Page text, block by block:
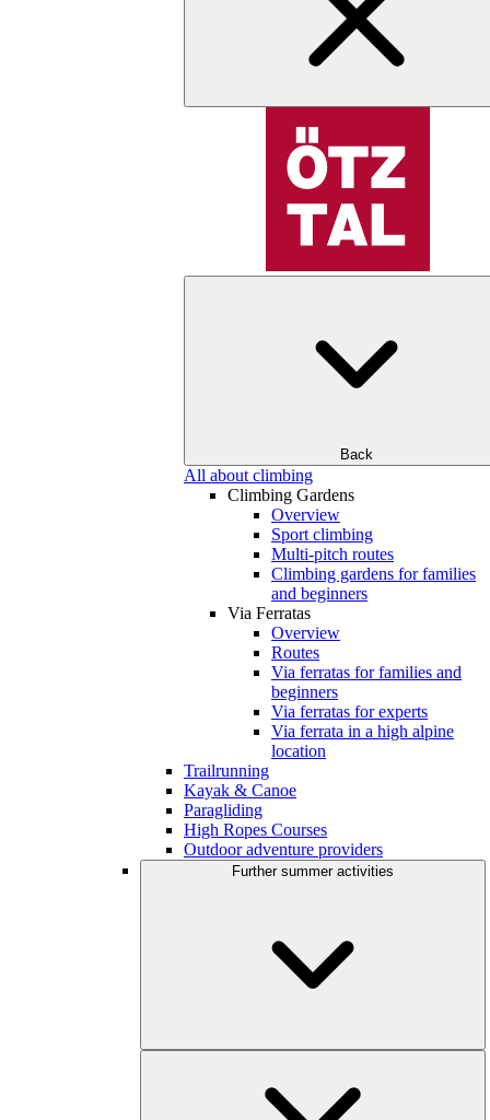
Back
All about climbing
Climbing Gardens
Overview
Sport climbing
Multi-pitch routes
Climbing gardens for families
and beginners
Via Ferratas
Overview
Routes
Via ferratas for families and
beginners
Via ferratas for experts
Via ferrata in a high alpine
location
Trailrunning
Kayak & Canoe
Paragliding
High Ropes Courses
Outdoor adventure providers
Further summer activities